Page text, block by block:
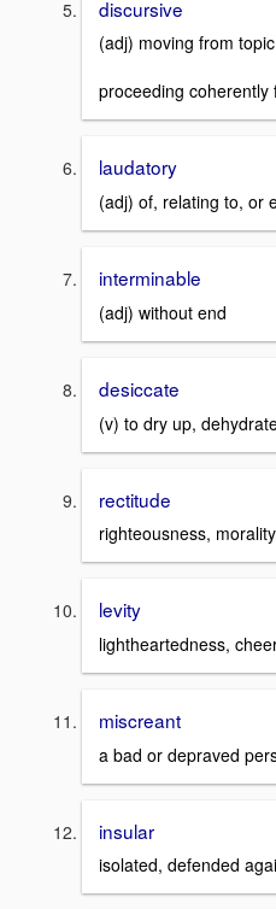
discursive
(adj) moving from
proceeding coherently
laudatory
(adj) of, relating to, or
interminable
(adj) without end
desiccate
(v) to dry up,
rectitude
righteousness, morality
levity
lightheartedness,
miscreant
a bad or depraved
insular
isolated, defended